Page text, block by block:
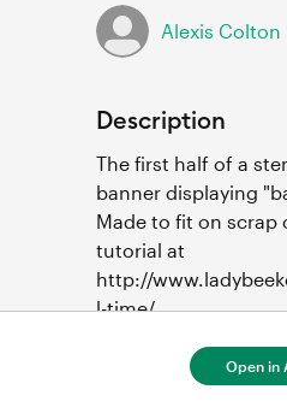
Alexis Colton
Description
The first half of a
banner displaying
Made to fit on scrap
tutorial at
http://
l-time/
Open in